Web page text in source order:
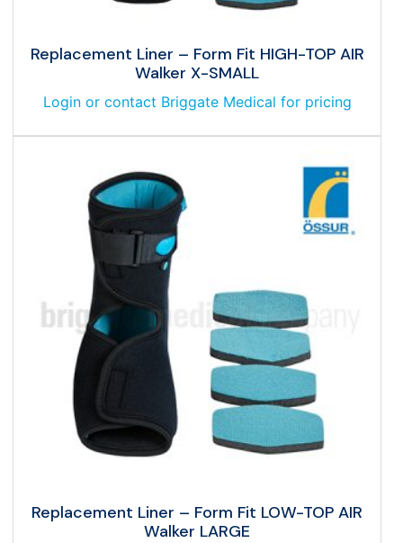
Replacement Liner – Form Fit HIGH-TOP AIR
Walker X-SMALL
Login or contact Briggate Medical for pricing
Replacement Liner – Form Fit LOW-TOP AIR
Walker LARGE